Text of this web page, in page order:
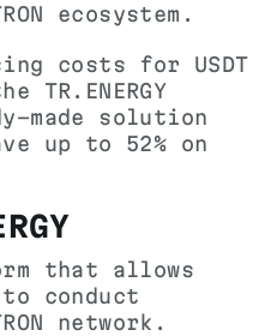
ecosystem.
costs for USDT
TR.ENERGY
made solution
up to 52% on
that allows
conduct
network.